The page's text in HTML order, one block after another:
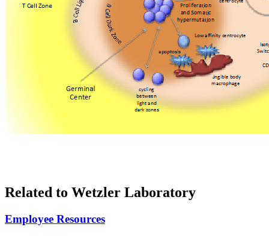
Related to Wetzler Laboratory
Employee Resources